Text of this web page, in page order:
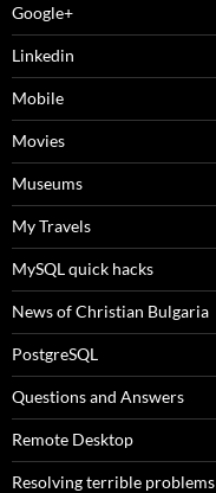
Google+
Linkedin
Mobile
Movies
Museums
My Travels
MySQL quick hacks
News of Christian Bulgaria
PostgreSQL
Questions and Answers
Remote Desktop
Resolving terrible problems